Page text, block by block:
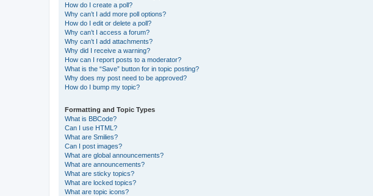
How do I create a poll?
Why can’t I add more poll options?
How do I edit or delete a poll?
Why can’t I access a forum?
Why can’t I add attachments?
Why did I receive a warning?
How can I report posts to a moderator?
What is the “Save” button for in topic posting?
Why does my post need to be approved?
How do I bump my topic?
Formatting and Topic Types
What is BBCode?
Can I use HTML?
What are Smilies?
Can I post images?
What are global announcements?
What are announcements?
What are sticky topics?
What are locked topics?
What are topic icons?